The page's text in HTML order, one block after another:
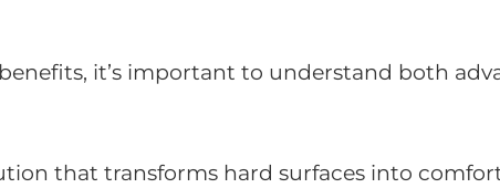
it’s important to understand both
that transforms hard surfaces into